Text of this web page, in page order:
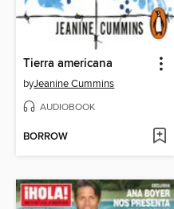
Tierra americana
byJeanine Cummins
AUDIOBOOK
BORROW